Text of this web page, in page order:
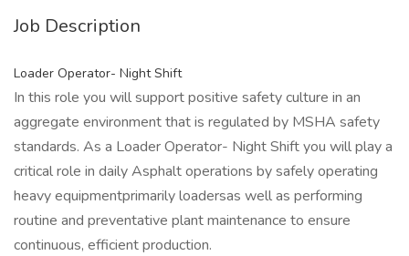
Job Description
Loader Operator- Night Shift
In this role you will support positive safety culture in an
aggregate environment that is regulated by MSHA safety
standards. As a Loader Operator- Night Shift you will play a
critical role in daily Asphalt operations by safely operating
heavy equipmentprimarily loadersas well as performing
routine and preventative plant maintenance to ensure
continuous, efficient production.